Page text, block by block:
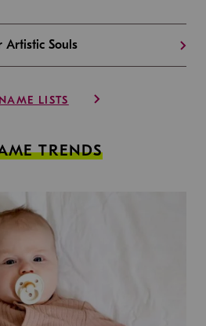
Artistic Souls
LISTS
TRENDS